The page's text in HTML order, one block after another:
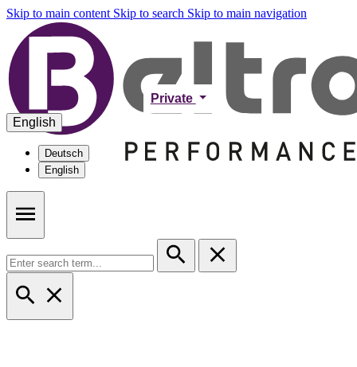
Skip to main content Skip to search Skip to main navigation
Private
English
Deutsch
English